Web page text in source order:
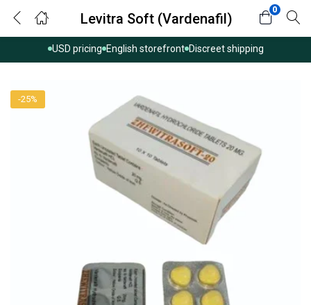
USD pricing English storefront Discreet shipping
Levitra Soft (Vardenafil)
0
-25%